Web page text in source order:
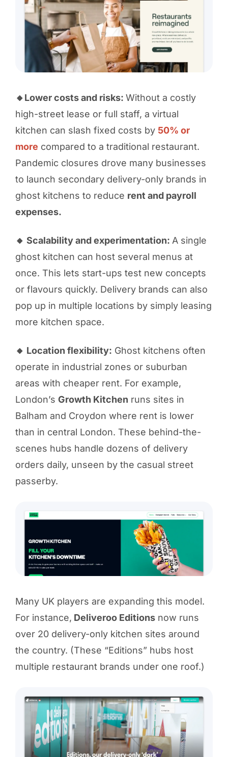
🔸Lower costs and risks: Without a costly
high-street lease or full staff, a virtual
kitchen can slash fixed costs by 50% or
more compared to a traditional restaurant.
Pandemic closures drove many businesses
to launch secondary delivery-only brands in
ghost kitchens to reduce rent and payroll
expenses.
🔸 Scalability and experimentation: A single
ghost kitchen can host several menus at
once. This lets start-ups test new concepts
or flavours quickly. Delivery brands can also
pop up in multiple locations by simply leasing
more kitchen space.
🔸 Location flexibility: Ghost kitchens often
operate in industrial zones or suburban
areas with cheaper rent. For example,
London’s Growth Kitchen runs sites in
Balham and Croydon where rent is lower
than in central London. These behind-the-
scenes hubs handle dozens of delivery
orders daily, unseen by the casual street
passerby.
Many UK players are expanding this model.
For instance, Deliveroo Editionsnow runs
over 20 delivery-only kitchen sites around
the country. (These “Editions” hubs host
multiple restaurant brands under one roof.)